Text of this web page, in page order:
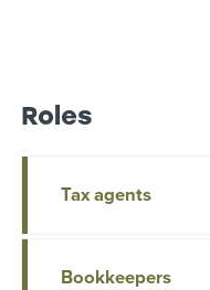
Roles
Tax agents
Bookkeepers